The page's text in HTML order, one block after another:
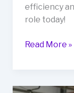
efficiency
role today!
Unlocking
Read More »